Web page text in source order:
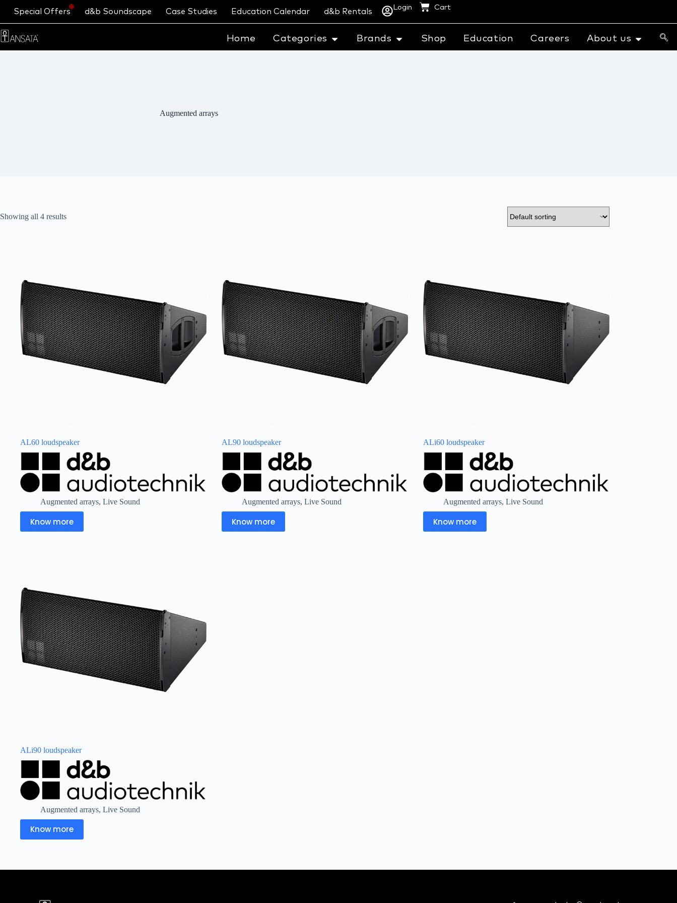
Special Offers d&b Soundscape Case Studies Education Calendar d&b Rentals
Login Cart
Home Categories Brands Shop Education Careers About us
Augmented arrays
Showing all 4 results
AL60 loudspeaker
Augmented arrays, Live Sound
Know more
AL90 loudspeaker
Augmented arrays, Live Sound
Know more
ALi60 loudspeaker
Augmented arrays, Live Sound
Know more
ALi90 loudspeaker
Augmented arrays, Live Sound
Know more